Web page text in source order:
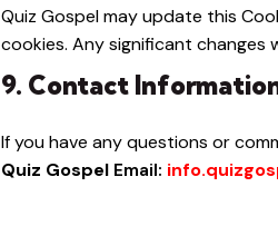
Quiz Gospel may update this
cookies. Any significant changes
9. Contact
If you have any questions or
Quiz Gospel Email: